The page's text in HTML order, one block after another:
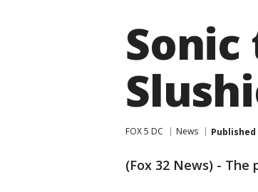
FOX 5 DC News Published
(Fox 32 News) - The